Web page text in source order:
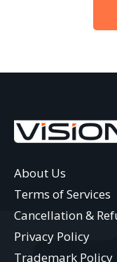
About Us
Terms of Services
Cancellation &
Privacy Policy
Trademark Policy